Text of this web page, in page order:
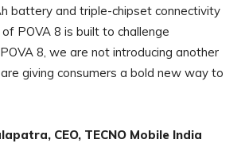
battery and triple-chipset connectivity
POVA 8 is built to challenge
8, we are not introducing another
giving consumers a bold new way to
CEO, TECNO Mobile India